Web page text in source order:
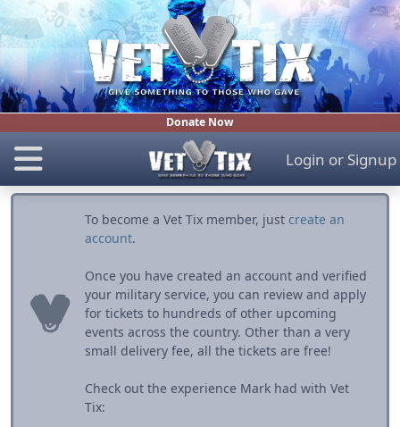
Donate Now
Login or Signup
To become a Vet Tix member, just create an
account.
Once you have created an account and verified
your military service, you can review and apply
for tickets to hundreds of other upcoming
events across the country. Other than a very
small delivery fee, all the tickets are free!
Check out the experience Mark had with Vet
Tix: